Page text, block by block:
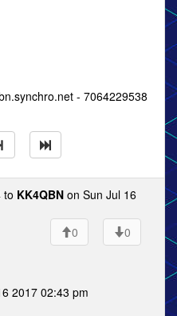
- 7064229538
to KK4QBN on Sun Jul 16
0
0
2017 02:43 pm